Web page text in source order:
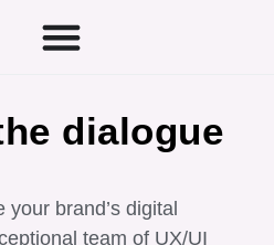
dialogue
brand’s digital
team of UX/UI